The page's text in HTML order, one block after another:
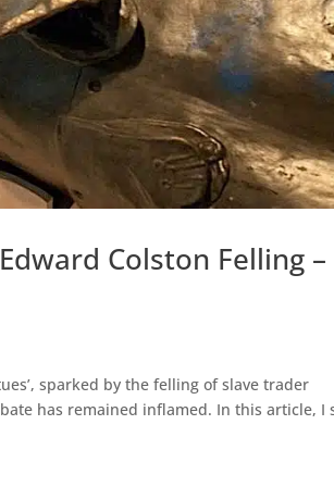
Colston Felling –
sparked by the felling of slave trader
has remained inflamed. In this article, I